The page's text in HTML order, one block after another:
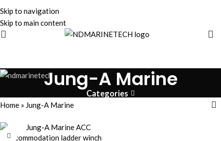
Skip to navigation
Skip to main content
Jung-A Marine
Categories
Home » Jung-A Marine